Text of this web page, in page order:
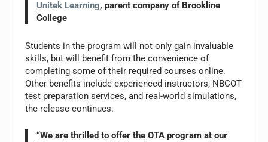
Unitek Learning, parent company of Brookline
College
Students in the program will not only gain invaluable
skills, but will benefit from the convenience of
completing some of their required courses online.
Other benefits include experienced instructors, NBCOT
test preparation services, and real-world simulations,
the release continues.
“We are thrilled to offer the OTA program at our